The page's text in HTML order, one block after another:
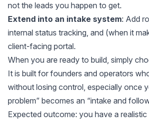
not the leads you happen to get.
Extend into an intake system: Add
internal status tracking, and (when it
client-facing portal.
When you are ready to build, simply
It is built for founders and operators
without losing control, especially once
problem” becomes an “intake and
Expected outcome: you have a realistic